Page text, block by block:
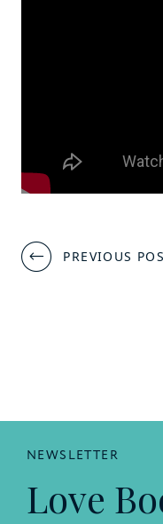
Post
navigation
PREVIOUS
NEWSLETTER
Love